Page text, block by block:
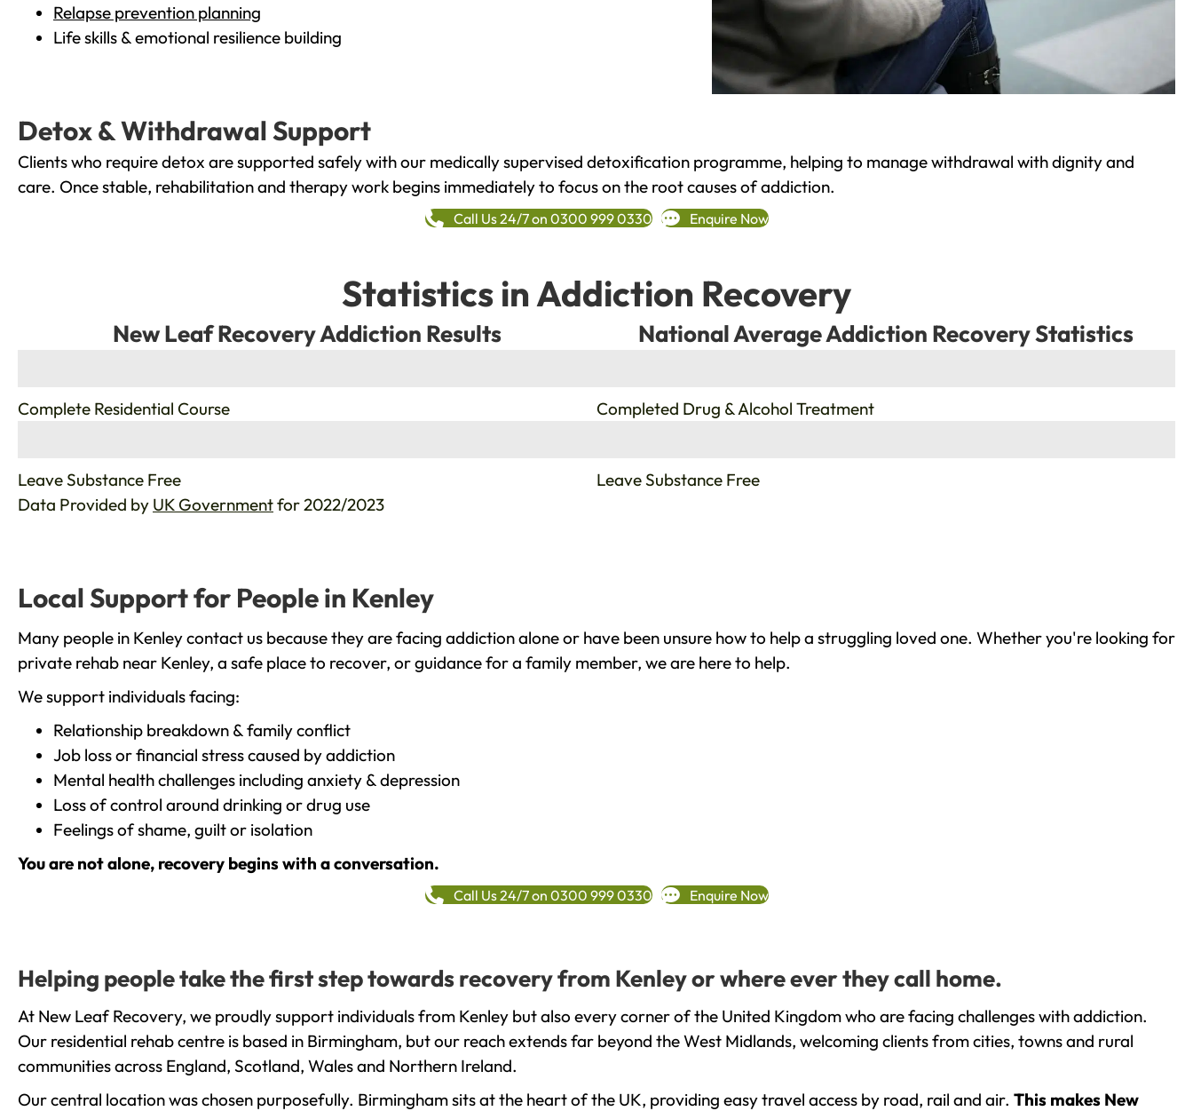
Relapse prevention planning
Life skills & emotional resilience building
Detox & Withdrawal Support
Clients who require detox are supported safely with our medically supervised detoxification programme, helping to manage withdrawal with dignity and
care. Once stable, rehabilitation and therapy work begins immediately to focus on the root causes of addiction.
Call Us 24/7 on 0300 999 0330 Enquire Now
Statistics in Addiction Recovery
New Leaf Recovery Addiction Results
Complete Residential Course
Leave Substance Free
National Average Addiction Recovery Statistics
Completed Drug & Alcohol Treatment
Leave Substance Free
Data Provided by UK Governmentfor 2022/2023
Local Support for People in Kenley
Many people in Kenley contact us because they are facing addiction alone or have been unsure how to help a struggling loved one. Whether you're looking for
private rehab near Kenley, a safe place to recover, or guidance for a family member, we are here to help.
We support individuals facing:
Relationship breakdown & family conflict
Job loss or financial stress caused by addiction
Mental health challenges including anxiety & depression
Loss of control around drinking or drug use
Feelings of shame, guilt or isolation
You are not alone, recovery begins with a conversation.
Call Us 24/7 on 0300 999 0330 Enquire Now
Helping people take the first step towards recovery from Kenley or where ever they call home.
At New Leaf Recovery, we proudly support individuals from Kenley but also every corner of the United Kingdom who are facing challenges with addiction.
Our residential rehab centre is based in Birmingham, but our reach extends far beyond the West Midlands, welcoming clients from cities, towns and rural
communities across England, Scotland, Wales and Northern Ireland.
Our central location was chosen purposefully. Birmingham sits at the heart of the UK, providing easy travel access by road, rail and air. This makes New